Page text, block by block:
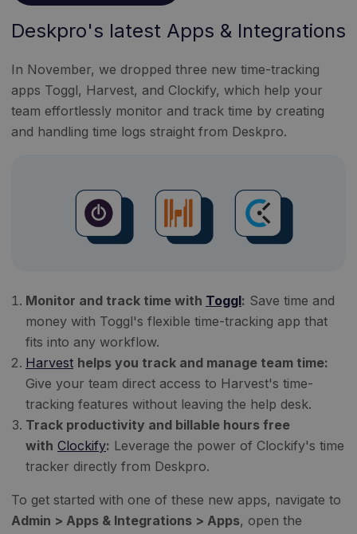
Deskpro's latest Apps & Integrations
In November, we dropped three new time-tracking
apps Toggl, Harvest, and Clockify, which help your
team effortlessly monitor and track time by creating
and handling time logs straight from Deskpro.
Monitor and track time with Toggl: Save time and
money with Toggl's flexible time-tracking app that
fits into any workflow.
Harvest helps you track and manage team time:
Give your team direct access to Harvest's time-
tracking features without leaving the help desk.
Track productivity and billable hours free
with Clockify: Leverage the power of Clockify's time
tracker directly from Deskpro.
To get started with one of these new apps, navigate to
Admin > Apps & Integrations > Apps, open the